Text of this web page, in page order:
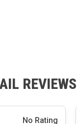
REVIEWS
No Rating